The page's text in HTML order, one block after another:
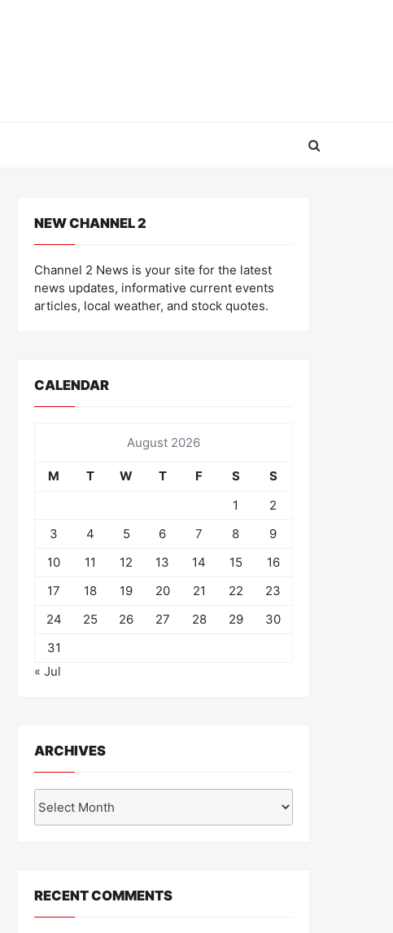
NEW CHANNEL 2
Channel 2 News is your site for the latest
news updates, informative current events
articles, local weather, and stock quotes.
CALENDAR
August 2026
M T W T F S
S
1
2
3
4 5 6 7 8
9
10
11 12 13 14 15
16
17
18 19 20 21 22
23
24
25 26 27 28 29
30
31
« Jul
ARCHIVES
RECENT COMMENTS